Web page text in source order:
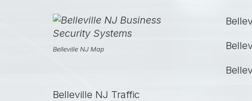
Belleville NJ Map
Belleville NJ Traffic